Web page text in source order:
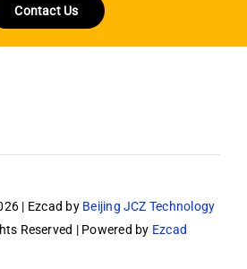
Contact Us
| Ezcad by Beijing JCZ Technology
Reserved | Powered by Ezcad